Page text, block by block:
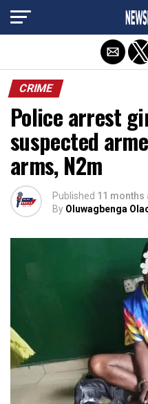
CRIME
Police arrest
suspected
arms, N2m
Published 11 months
By Oluwagbenga
Exit